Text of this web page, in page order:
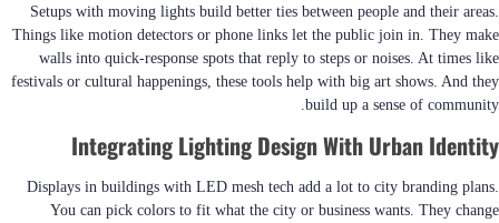
Setups with moving lights build better ties between people and their areas.
Things like motion detectors or phone links let the public join in. They make
walls into quick-response spots that reply to steps or noises. At times like
festivals or cultural happenings, these tools help with big art shows. And they
build up a sense of community.
Integrating Lighting Design With Urban Identity
Displays in buildings with LED mesh tech add a lot to city branding plans.
You can pick colors to fit what the city or business wants. They change